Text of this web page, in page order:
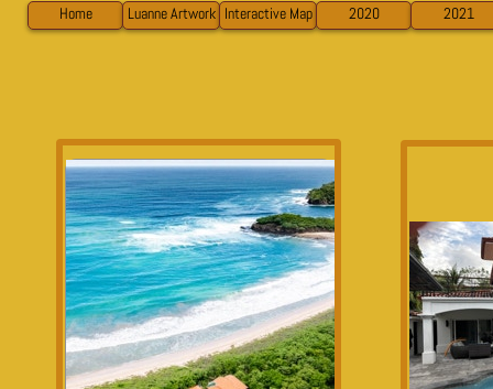
Home Luanne Artwork Interactive Map 2020 2021